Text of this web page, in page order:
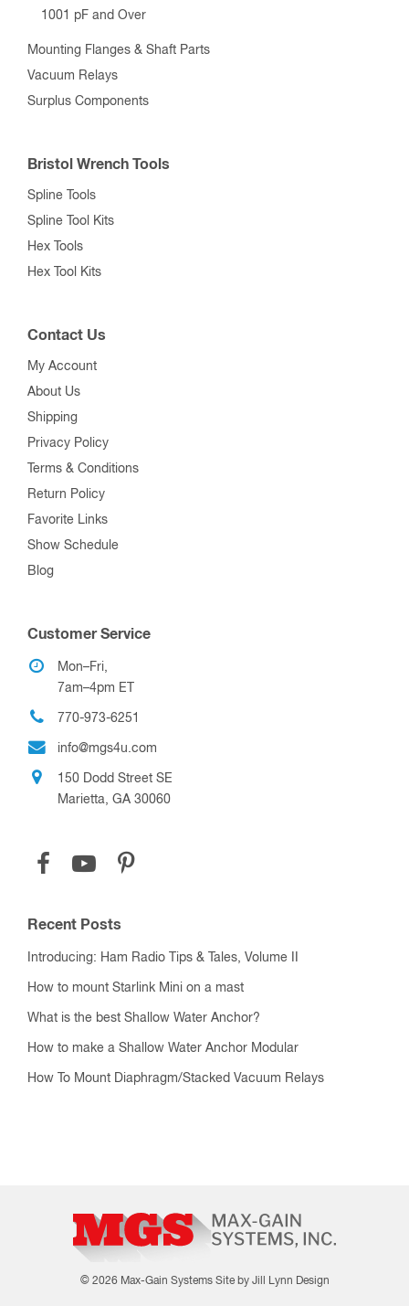
1001 pF and Over
Mounting Flanges & Shaft Parts
Vacuum Relays
Surplus Components
Bristol Wrench Tools
Spline Tools
Spline Tool Kits
Hex Tools
Hex Tool Kits
Contact Us
My Account
About Us
Shipping
Privacy Policy
Terms & Conditions
Return Policy
Favorite Links
Show Schedule
Blog
Customer Service
Mon–Fri,
7am–4pm ET
770-973-6251
info@mgs4u.com
150 Dodd Street SE
Marietta, GA 30060
Recent Posts
Introducing: Ham Radio Tips & Tales, Volume II
How to mount Starlink Mini on a mast
What is the best Shallow Water Anchor?
How to make a Shallow Water Anchor Modular
How To Mount Diaphragm/Stacked Vacuum Relays
© 2026 Max-Gain Systems Site by Jill Lynn Design